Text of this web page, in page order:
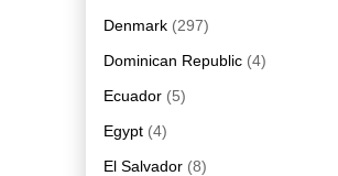
Denmark (297)
Dominican Republic (4)
Ecuador (5)
Egypt (4)
El Salvador (8)